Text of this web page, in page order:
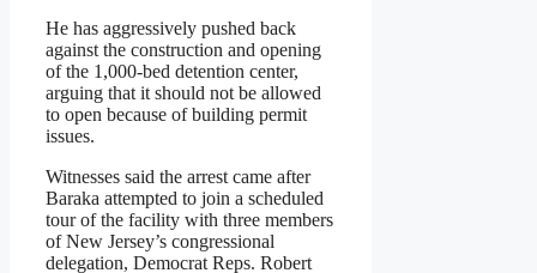
He has aggressively pushed back
against the construction and opening
of the 1,000-bed detention center,
arguing that it should not be allowed
to open because of building permit
issues.
Witnesses said the arrest came after
Baraka attempted to join a scheduled
tour of the facility with three members
of New Jersey’s congressional
delegation, Democrat Reps. Robert